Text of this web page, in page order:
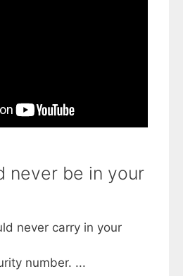
never be in your
never carry in your
number. ...